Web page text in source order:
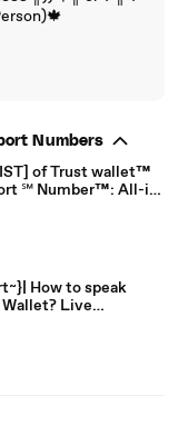
Numbers
of Trust wallet™
℠ Number™: All-in-
How to speak
Live
*Guide]]